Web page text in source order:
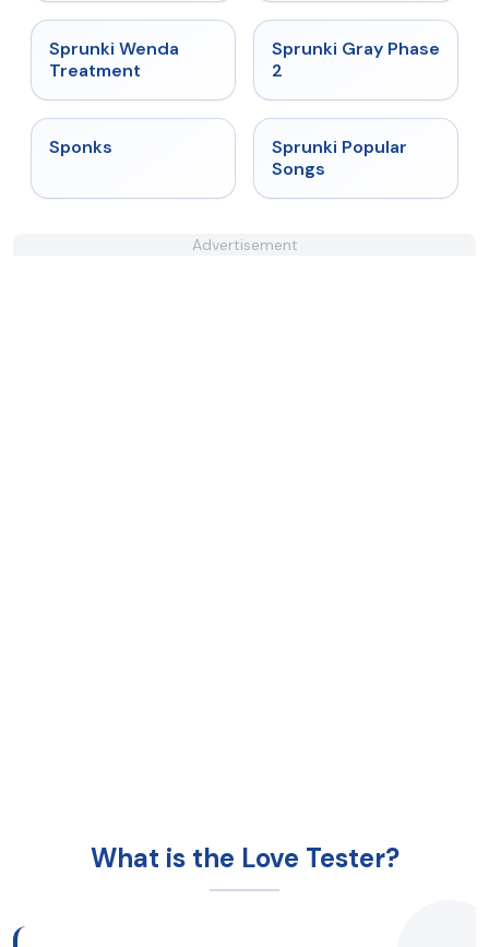
★
Sprunki Wenda
Treatment
★ 4.4
Sprunki Gray Phase
2
Sponks ★
Sprunki Popular
Songs
Advertisement
What is the Love Tester?